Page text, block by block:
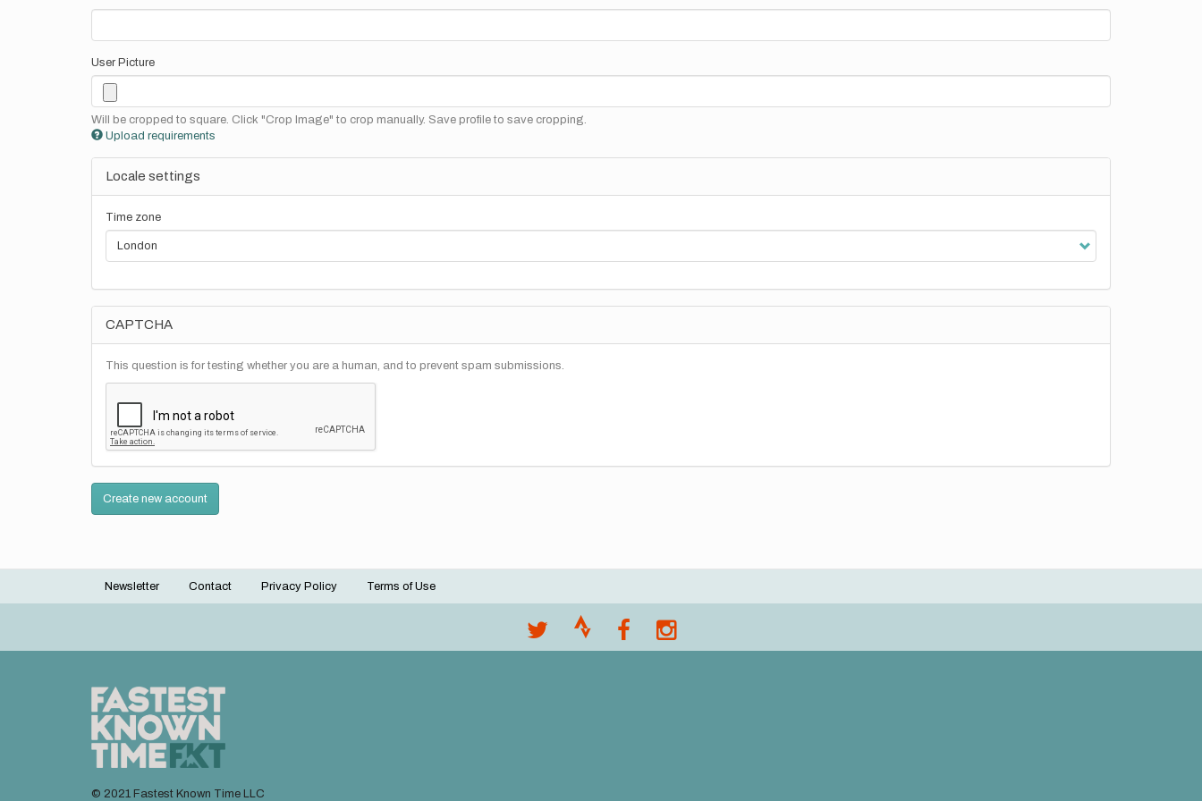
User Picture
Will be cropped to square. Click "Crop Image" to crop manually. Save profile to save cropping.
Upload requirements
Locale settings
Time zone
CAPTCHA
This question is for testing whether you are a human, and to prevent spam submissions.
Create new account
Footer
Newsletter Contact Privacy Policy Terms of Use
© 2021 Fastest Known Time LLC